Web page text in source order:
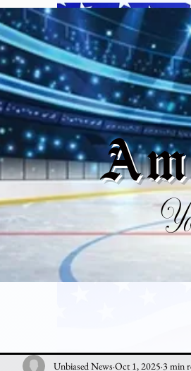
Unbiased News Oct 1, 2025 3 min